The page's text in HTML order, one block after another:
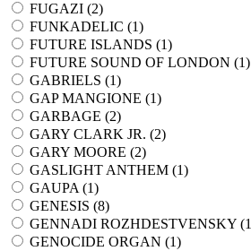
FUGAZI (2)
FUNKADELIC (1)
FUTURE ISLANDS (1)
FUTURE SOUND OF LONDON (1)
GABRIELS (1)
GAP MANGIONE (1)
GARBAGE (2)
GARY CLARK JR. (2)
GARY MOORE (2)
GASLIGHT ANTHEM (1)
GAUPA (1)
GENESIS (8)
GENNADI ROZHDESTVENSKY (1
GENOCIDE ORGAN (1)